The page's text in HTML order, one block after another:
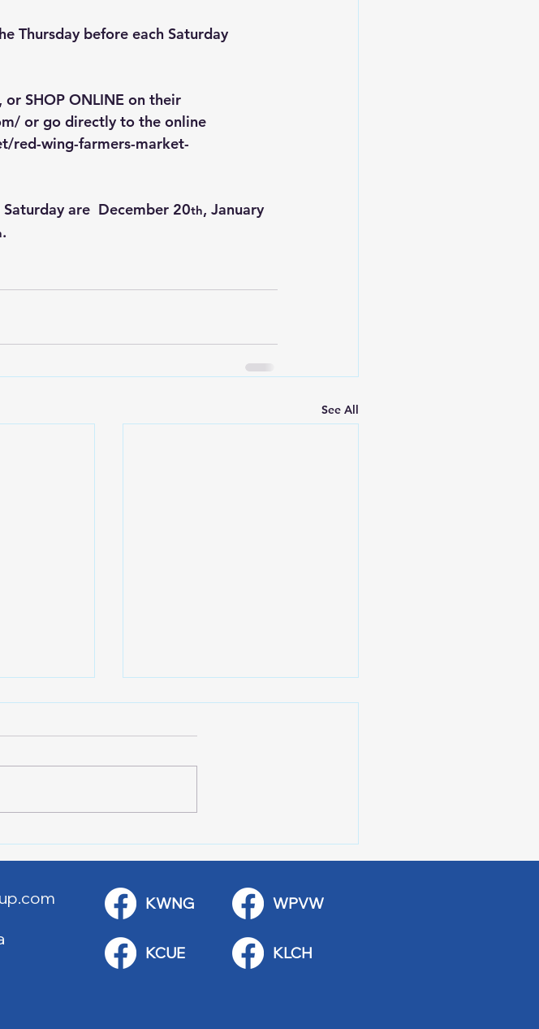
Thursday before each Saturday
SHOP ONLINE on their
or go directly to the online
red-wing-farmers-market-
are  December 20th, January
.
See All
Bridge
KWNG
KCUE
WPVW
KLCH